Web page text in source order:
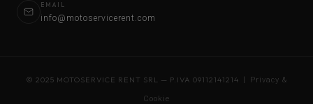
EMAIL
info@motoservicerent.com
© 2025 MOTOSERVICE RENT SRL — P.IVA 09112141214 | Privacy &
Cookie